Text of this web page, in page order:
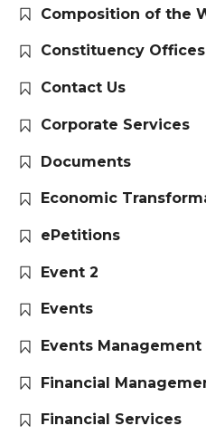
Composition of the
Constituency Offices
Contact Us
Corporate Services
Documents
Economic
ePetitions
Event 2
Events
Events Management
Financial
Financial Services